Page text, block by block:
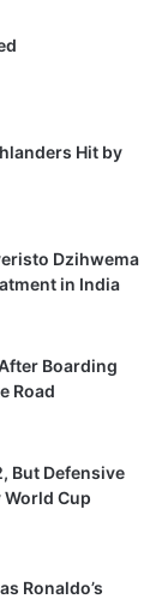
Hit by
Dzihwema
in India
Boarding
Road
But Defensive
World Cup
Ronaldo’s